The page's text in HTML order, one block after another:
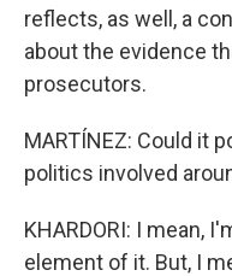
reflects, as well, a
about the evidence
prosecutors.
MARTÍNEZ: Could it
politics involved
KHARDORI: I mean,
element of it. But, I